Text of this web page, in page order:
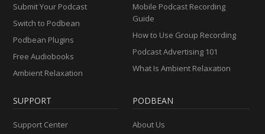
Submit Your Podcast
Switch to Podbean
Podbean Plugins
Free Audiobooks
Ambient Relaxation
Mobile Podcast Recording
Guide
How to Use Group Recording
Podcast Advertising 101
What Is Ambient Relaxation
SUPPORT
Support Center
PODBEAN
About Us